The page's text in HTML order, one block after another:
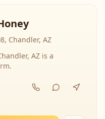
Chandler, AZ
AZ is a